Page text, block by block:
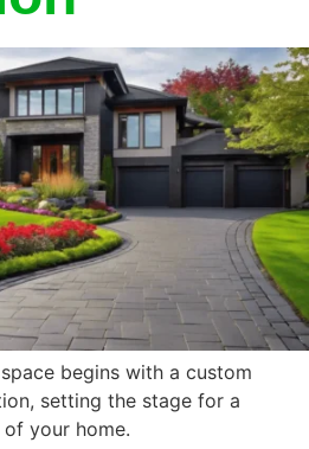
begins with a custom
setting the stage for a
your home.